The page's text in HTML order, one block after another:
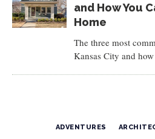
and How You
Home
The three most
Kansas City and
ADVENTURES